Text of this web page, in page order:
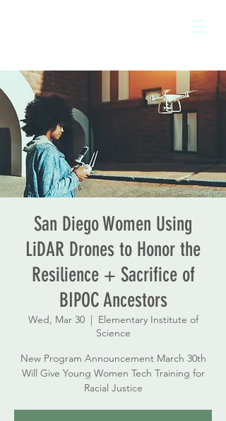
San Diego Women Using
LiDAR Drones to Honor the
Resilience + Sacrifice of
BIPOC Ancestors
Wed, Mar 30
  |
Elementary Institute of
Science
New Program Announcement March 30th
Will Give Young Women Tech Training for
Racial Justice